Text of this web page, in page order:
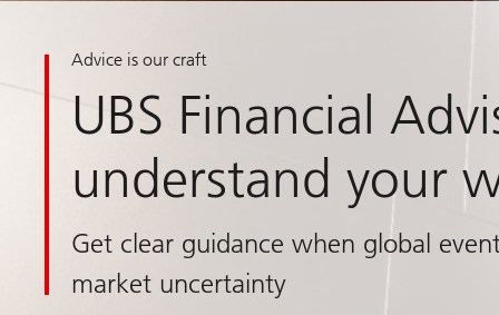
Advice is our craft
UBS Financial
understand your
Get clear guidance when global
market uncertainty